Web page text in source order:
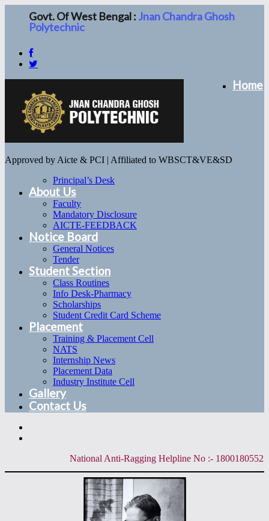
Govt. Of West Bengal : Jnan Chandra Ghosh
Polytechnic
Approved by Aicte & PCI | Affiliated to WBSCT&VE&SD
Home
Principal’s Desk
About Us
Faculty
Mandatory Disclosure
AICTE-FEEDBACK
Notice Board
General Notices
Tender
Student Section
Class Routines
Info Desk-Pharmacy
Scholarships
Student Credit Card Scheme
Placement
Training & Placement Cell
NATS
Internship News
Placement Data
Industry Institute Cell
Gallery
Contact Us
National Anti-Ragging Helpline No :- 18001805522